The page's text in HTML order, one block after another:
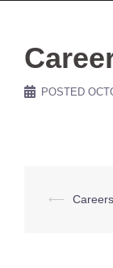
POSTED
Post
⟵ Careers